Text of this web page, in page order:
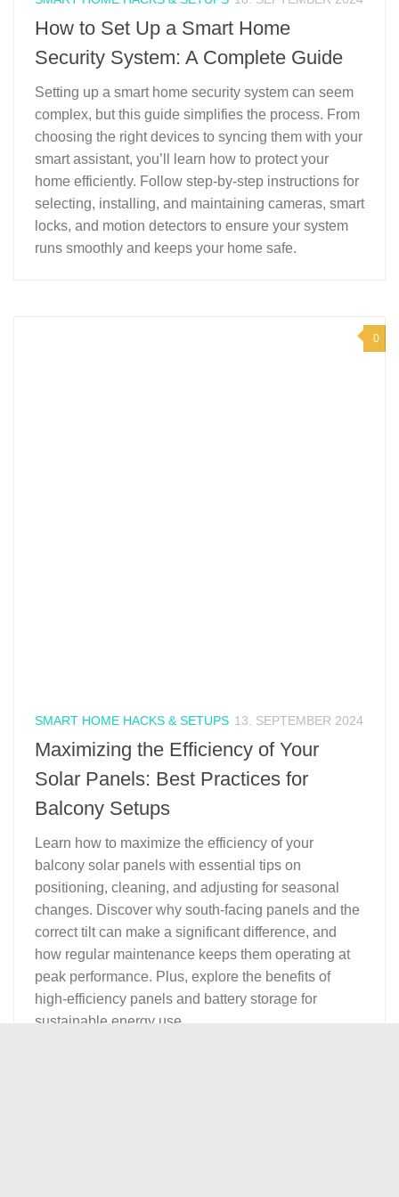
How to Set Up a Smart Home
Security System: A Complete Guide
Setting up a smart home security system can seem
complex, but this guide simplifies the process. From
choosing the right devices to syncing them with your
smart assistant, you’ll learn how to protect your
home efficiently. Follow step-by-step instructions for
selecting, installing, and maintaining cameras, smart
locks, and motion detectors to ensure your system
runs smoothly and keeps your home safe.
0
SMART HOME HACKS & SETUPS 13. SEPTEMBER 2024
Maximizing the Efficiency of Your
Solar Panels: Best Practices for
Balcony Setups
Learn how to maximize the efficiency of your
balcony solar panels with essential tips on
positioning, cleaning, and adjusting for seasonal
changes. Discover why south-facing panels and the
correct tilt can make a significant difference, and
how regular maintenance keeps them operating at
peak performance. Plus, explore the benefits of
high-efficiency panels and battery storage for
sustainable energy use.